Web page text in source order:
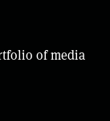
of media